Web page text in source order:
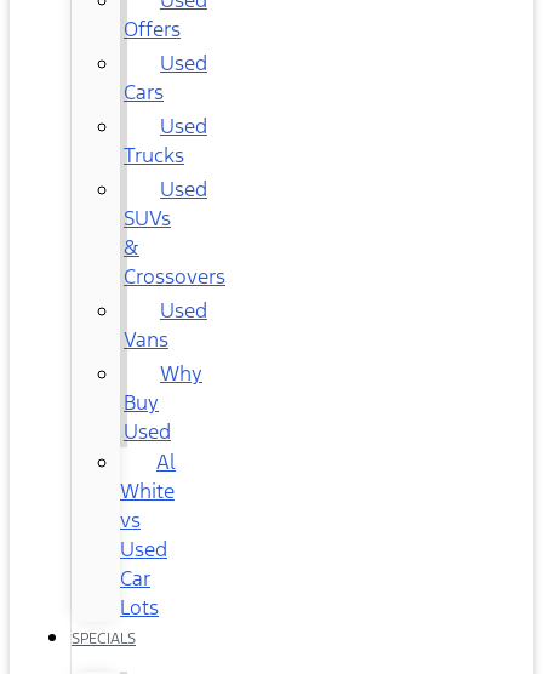
Offers
Used
Cars
Used
Trucks
Used
SUVs
&
Crossovers
Used
Vans
Why
Buy
Used
Al
White
vs
Used
Car
Lots
SPECIALS